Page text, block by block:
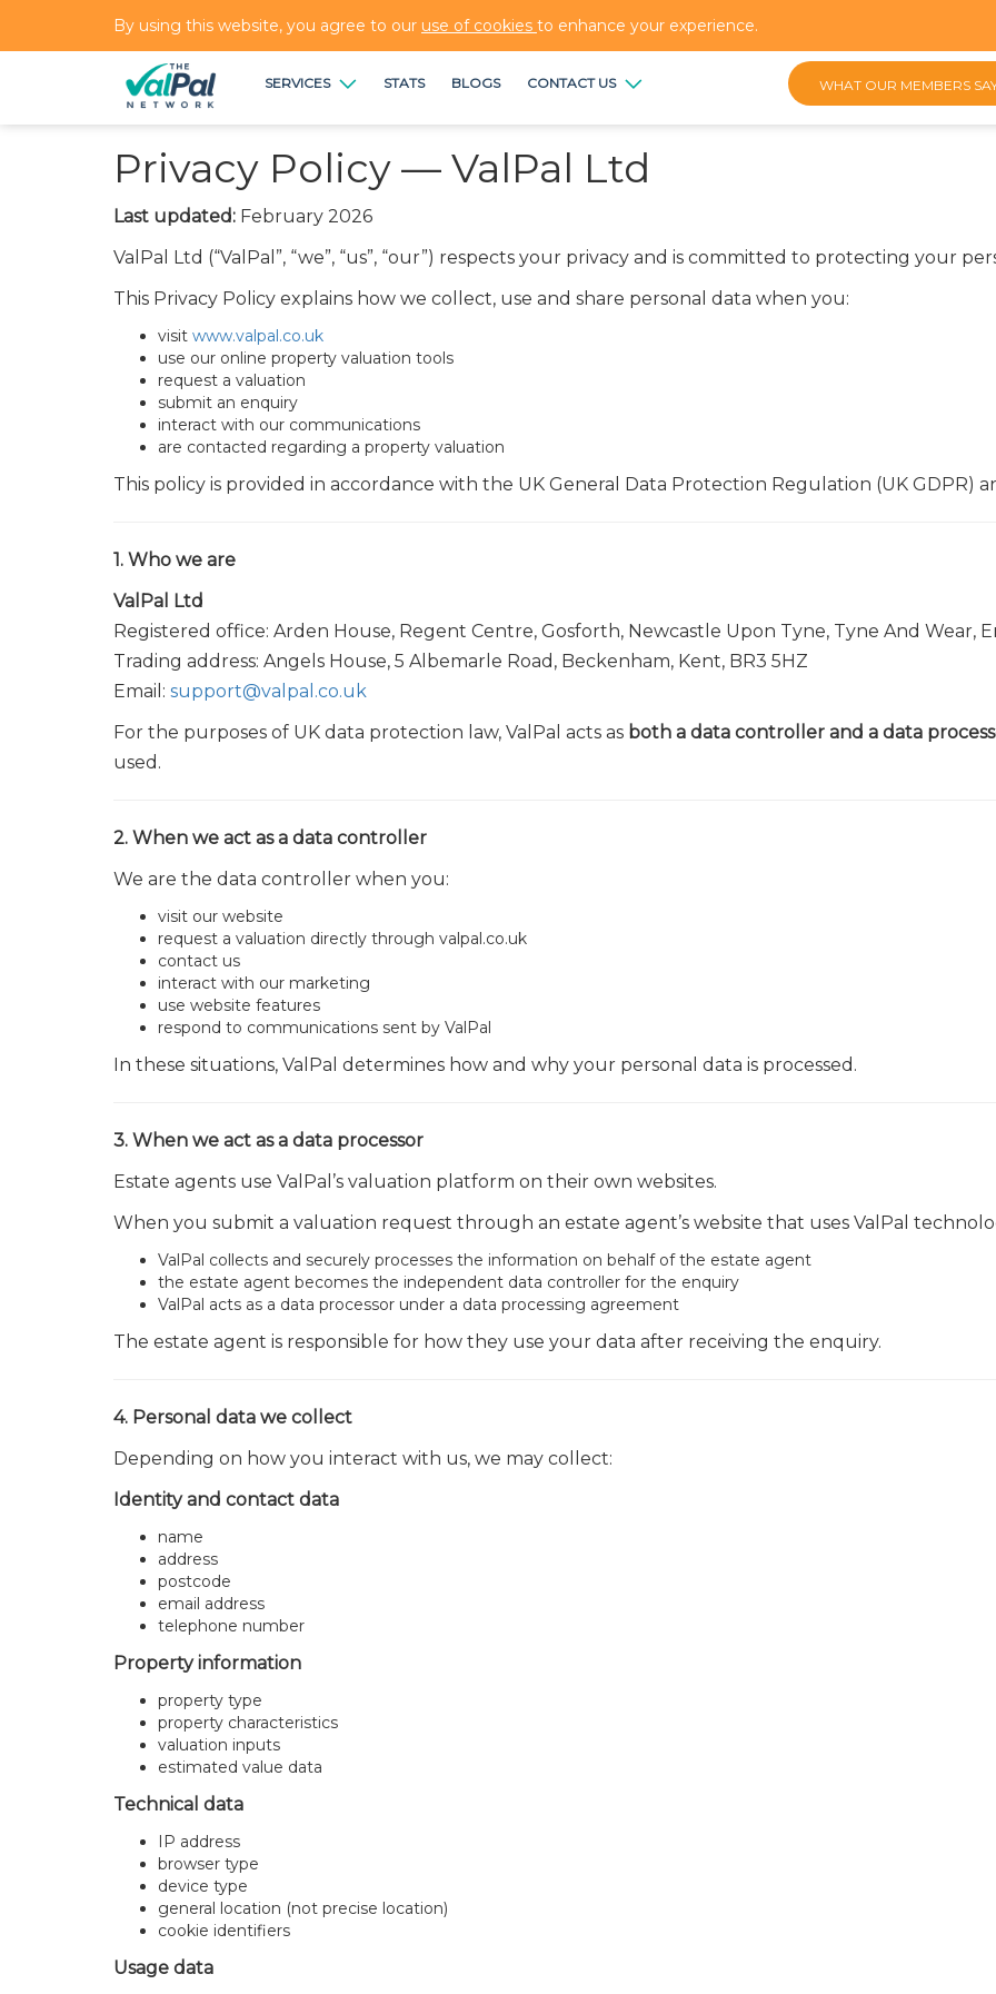
By using this website, you agree to our use of cookies to enhance your experience.
SERVICES STATS BLOGS CONTACT US WHAT OUR MEMBERS
Privacy Policy — ValPal Ltd
Last updated: February 2026
ValPal Ltd (“ValPal”, “we”, “us”, “our”) respects your privacy and is committed to protecting your
This Privacy Policy explains how we collect, use and share personal data when you:
visit www.valpal.co.uk
use our online property valuation tools
request a valuation
submit an enquiry
interact with our communications
are contacted regarding a property valuation
This policy is provided in accordance with the UK General Data Protection Regulation (UK GDPR)
1. Who we are
ValPal Ltd
Registered office: Arden House, Regent Centre, Gosforth, Newcastle Upon Tyne, Tyne And Wear,
Trading address: Angels House, 5 Albemarle Road, Beckenham, Kent, BR3 5HZ
Email: support@valpal.co.uk
For the purposes of UK data protection law, ValPal acts as both a data controller and a data
used.
2. When we act as a data controller
We are the data controller when you:
visit our website
request a valuation directly through valpal.co.uk
contact us
interact with our marketing
use website features
respond to communications sent by ValPal
In these situations, ValPal determines how and why your personal data is processed.
3. When we act as a data processor
Estate agents use ValPal’s valuation platform on their own websites.
When you submit a valuation request through an estate agent’s website that uses ValPal
ValPal collects and securely processes the information on behalf of the estate agent
the estate agent becomes the independent data controller for the enquiry
ValPal acts as a data processor under a data processing agreement
The estate agent is responsible for how they use your data after receiving the enquiry.
4. Personal data we collect
Depending on how you interact with us, we may collect:
Identity and contact data
name
address
postcode
email address
telephone number
Property information
property type
property characteristics
valuation inputs
estimated value data
Technical data
IP address
browser type
device type
general location (not precise location)
cookie identifiers
Usage data